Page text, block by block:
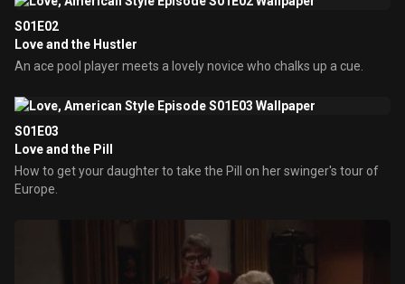
S01E02
Love and the Hustler
An ace pool player meets a lovely novice who chalks up a cue.
S01E03
Love and the Pill
How to get your daughter to take the Pill on her swinger's tour of
Europe.